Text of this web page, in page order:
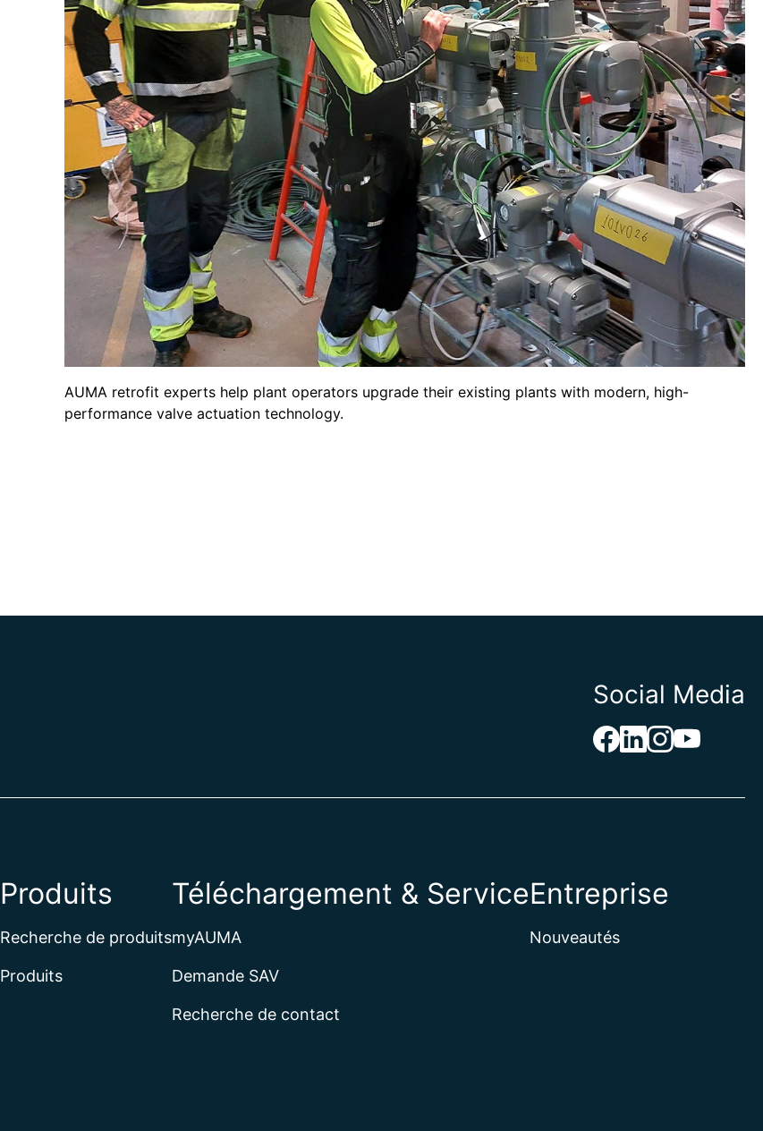
AUMA retrofit experts help plant operators upgrade their existing plants with modern, high-
performance valve actuation technology.
Social Media
Produits
Recherche de produits
Produits
Téléchargement & Service
myAUMA
Demande SAV
Recherche de contact
Entreprise
Nouveautés